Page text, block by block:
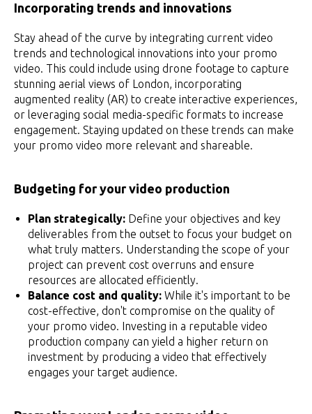
Incorporating trends and innovations
Stay ahead of the curve by integrating current video
trends and technological innovations into your promo
video. This could include using drone footage to capture
stunning aerial views of London, incorporating
augmented reality (AR) to create interactive experiences,
or leveraging social media-specific formats to increase
engagement. Staying updated on these trends can make
your promo video more relevant and shareable.
Budgeting for your video production
Plan strategically: Define your objectives and key
deliverables from the outset to focus your budget on
what truly matters. Understanding the scope of your
project can prevent cost overruns and ensure
resources are allocated efficiently.
Balance cost and quality: While it's important to be
cost-effective, don't compromise on the quality of
your promo video. Investing in a reputable video
production company can yield a higher return on
investment by producing a video that effectively
engages your target audience.